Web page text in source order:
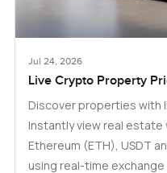
Jul 24, 2026
Live Crypto Property
Discover properties with
Instantly view real estate
Ethereum (ETH), USDT
using real-time